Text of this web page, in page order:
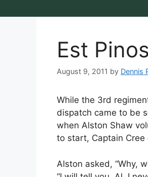
Est
August 9, 2011 by Dennis
While the 3rd
dispatch came to be
when Alston Shaw
to start, Captain Cree
Alston asked, “Why,